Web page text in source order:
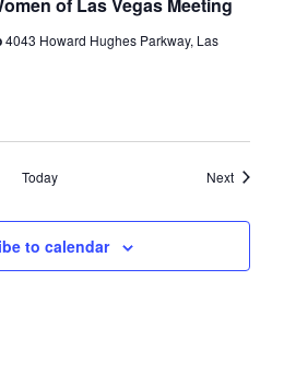
4043 Howard Hughes Parkway, Las
Today NextEvents
to calendar